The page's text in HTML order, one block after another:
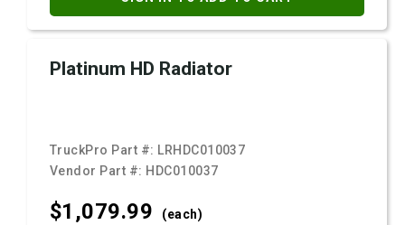
Platinum HD Radiator
TruckPro Part #: LRHDC010037
Vendor Part #: HDC010037
$1,079.99 (each)